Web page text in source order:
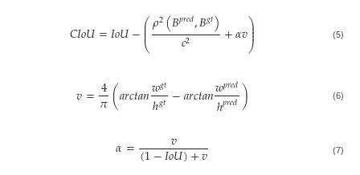
𝐶𝐼𝑜𝑈=𝐼𝑜𝑈−⎛
⎝
⎜
⎜
⎜𝜌2(𝐵𝑝𝑟𝑒𝑑,𝐵𝑔𝑡)
𝑐2 +𝛼𝑣⎞
⎠
⎟
⎟
⎟ (5)
𝑣=4
𝜋(𝑎𝑟𝑐𝑡𝑎𝑛𝑤𝑔𝑡
ℎ𝑔𝑡 −𝑎𝑟𝑐𝑡𝑎𝑛𝑤𝑝𝑟𝑒𝑑
ℎ𝑝𝑟𝑒𝑑) (6)
𝛼= 𝑣
(1−𝐼𝑜𝑈)+𝑣 (7)